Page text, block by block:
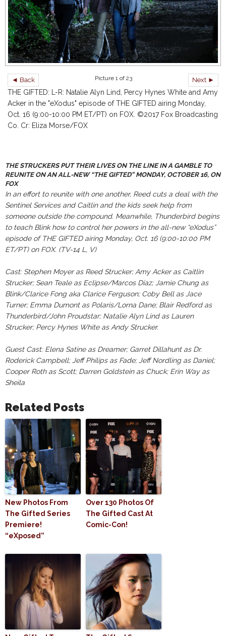
◄ Back Next ►
Picture 1 of 23
THE GIFTED: L-R: Natalie Alyn Lind, Percy Hynes White and Amy
Acker in the "eXodus" episode of THE GIFTED airing Monday,
Oct. 16 (9:00-10:00 PM ET/PT) on FOX. ©2017 Fox Broadcasting
Co. Cr: Eliza Morse/FOX
THE STRUCKERS PUT THEIR LIVES ON THE LINE IN A GAMBLE TO
REUNITE ON AN ALL-NEW “THE GIFTED” MONDAY, OCTOBER 16, ON
FOX
In an effort to reunite with one another, Reed cuts a deal with the
Sentinel Services and Caitlin and the kids seek help from
someone outside the compound. Meanwhile, Thunderbird begins
to teach Blink how to control her powers in the all-new “eXodus”
episode of THE GIFTED airing Monday, Oct. 16 (9:00-10:00 PM
ET/PT) on FOX. (TV-14 L, V)
Cast: Stephen Moyer as Reed Strucker; Amy Acker as Caitlin
Strucker; Sean Teale as Eclipse/Marcos Diaz; Jamie Chung as
Blink/Clarice Fong aka Clarice Ferguson; Coby Bell as Jace
Turner; Emma Dumont as Polaris/Lorna Dane; Blair Redford as
Thunderbird/John Proudstar; Natalie Alyn Lind as Lauren
Strucker; Percy Hynes White as Andy Strucker.
Guest Cast: Elena Satine as Dreamer; Garret Dillahunt as Dr.
Roderick Campbell; Jeff Philips as Fade; Jeff Nordling as Daniel;
Cooper Roth as Scott; Darren Goldstein as Chuck; Erin Way as
Sheila
Related Posts
New Photos From
The Gifted Series
Premiere!
“eXposed”
Over 130 Photos Of
The Gifted Cast At
Comic-Con!